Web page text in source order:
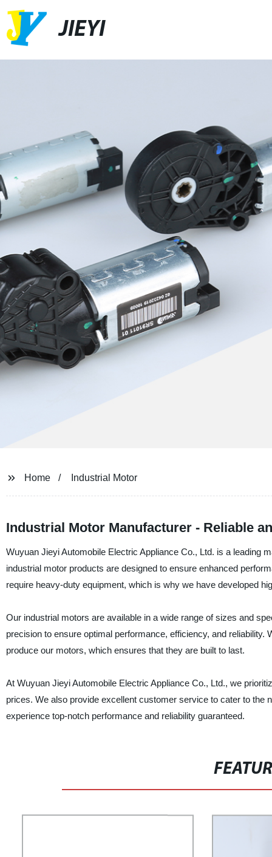
JIEYI
Home Industrial Motor
Industrial Motor Manufacturer - Reliable
Wuyuan Jieyi Automobile Electric Appliance Co., Ltd. is a leading
industrial motor products are designed to ensure enhanced
require heavy-duty equipment, which is why we have developed
Our industrial motors are available in a wide range of sizes and
precision to ensure optimal performance, efficiency, and
produce our motors, which ensures that they are built to last.
At Wuyuan Jieyi Automobile Electric Appliance Co., Ltd., we
prices. We also provide excellent customer service to cater to the
experience top-notch performance and reliability guaranteed.